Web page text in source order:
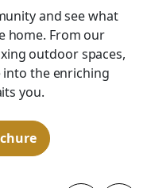
and see what
home. From our
outdoor spaces,
the enriching
you.